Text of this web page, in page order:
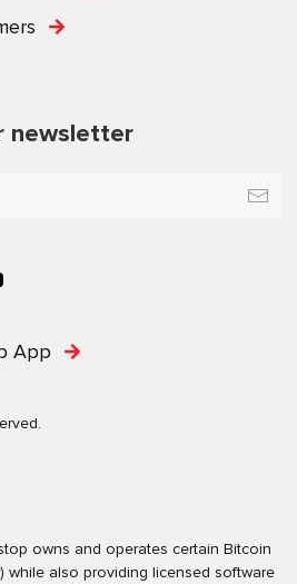
newsletter
App
owns and operates certain Bitcoin
while also providing licensed software